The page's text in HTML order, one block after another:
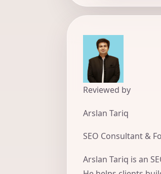
Reviewed by
Arslan Tariq
SEO Consultant &
Arslan Tariq is an